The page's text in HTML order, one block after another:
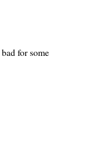
for some